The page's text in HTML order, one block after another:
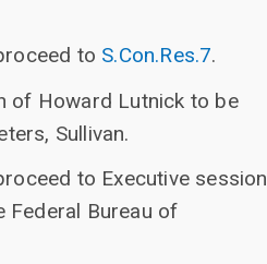
to S.Con.Res.7.
of Howard Lutnick to be
Sullivan.
to Executive session
Bureau of